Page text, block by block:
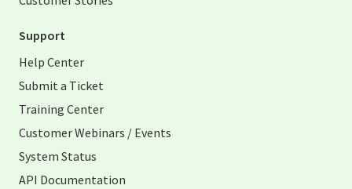
Support
Help Center
Submit a Ticket
Training Center
Customer Webinars / Events
System Status
API Documentation